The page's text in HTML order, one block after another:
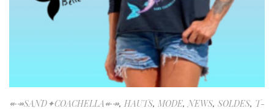
↞↠SAND✦COACHELLA↞↠, HAUTS, MODE,NEWS, SOLDES, T-